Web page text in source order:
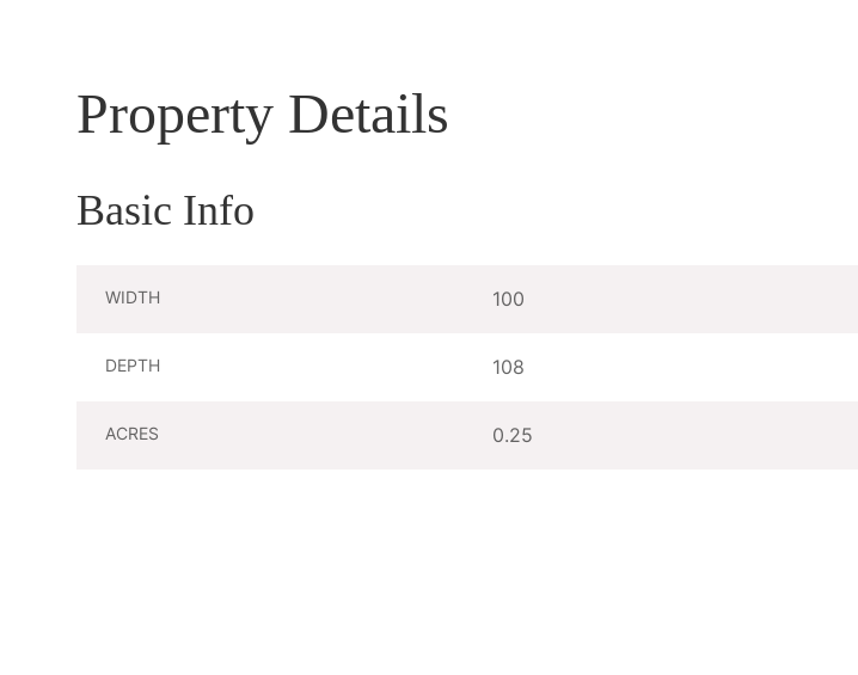
Property Details
Basic Info
WIDTH 100
DEPTH 108
ACRES 0.25